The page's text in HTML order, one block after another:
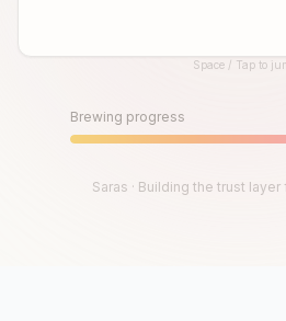
Until then, play!Space / Tap to
Brewing progress
Saras · Building the trust